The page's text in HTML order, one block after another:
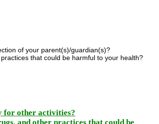
of your parent(s)/guardian(s)?
that could be harmful to your health?
for other activities?